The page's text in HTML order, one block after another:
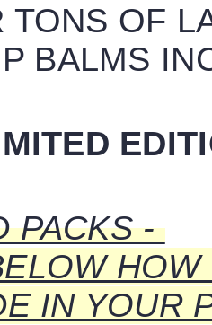
TONS OF
BALMS
PACKS -
IN YOUR